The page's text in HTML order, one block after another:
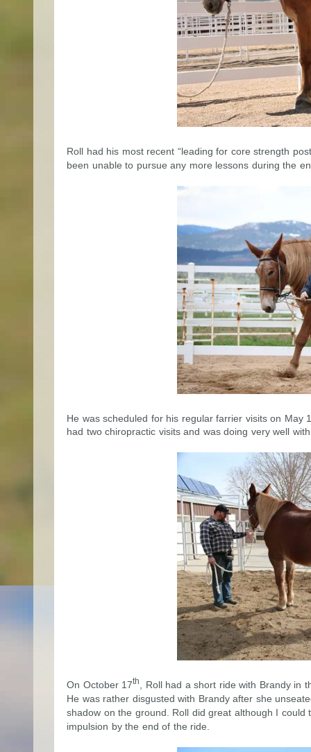
Roll had his most recent “leading for core strength
been unable to pursue any more lessons during the
He was scheduled for his regular farrier visits on May
had two chiropractic visits and was doing very well
On October 17th
, Roll had a short ride with Brandy in
He was rather disgusted with Brandy after she
shadow on the ground. Roll did great although I
impulsion by the end of the ride.